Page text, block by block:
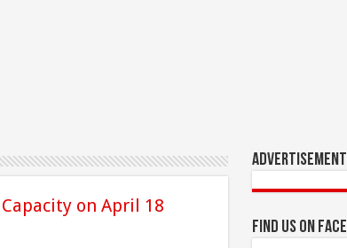
on April 18
Advertisement
Find us on